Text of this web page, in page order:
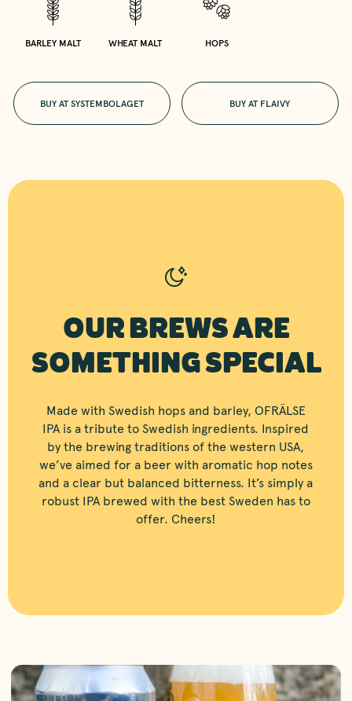
BARLEY MALT WHEAT MALT HOPS
BUY AT SYSTEMBOLAGET BUY AT FLAIVY
OUR BREWS ARE
SOMETHING SPECIAL
Made with Swedish hops and barley, OFRÄLSE
IPA is a tribute to Swedish ingredients. Inspired
by the brewing traditions of the western USA,
we’ve aimed for a beer with aromatic hop notes
and a clear but balanced bitterness. It’s simply a
robust IPA brewed with the best Sweden has to
offer. Cheers!